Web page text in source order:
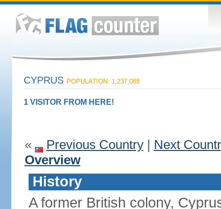
CYPRUS POPULATION: 1,237,088
1 VISITOR FROM HERE!
« Previous Country| Next
Overview
History
A former British colony,